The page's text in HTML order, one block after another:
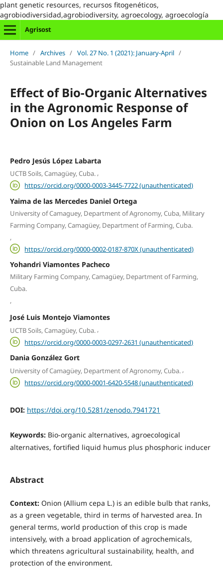
plant genetic resources, recursos fitogenéticos,
agrobiodiversidad,agrobiodiversity, agroecology, agroecología
Agrisost
Home / Archives / Vol. 27 No. 1 (2021): January-April /
Sustainable Land Management
Effect of Bio-Organic Alternatives
in the Agronomic Response of
Onion on Los Angeles Farm
Pedro Jesús López Labarta
UCTB Soils, Camagüey, Cuba.,
https://orcid.org/0000-0003-3445-7722 (unauthenticated)
Yaima de las Mercedes Daniel Ortega
University of Camaguey, Department of Agronomy, Cuba, Military
Farming Company, Camagüey, Department of Farming, Cuba.
,
https://orcid.org/0000-0002-0187-870X (unauthenticated)
Yohandri Viamontes Pacheco
Military Farming Company, Camagüey, Department of Farming,
Cuba.
,
José Luis Montejo Viamontes
UCTB Soils, Camagüey, Cuba. ,
https://orcid.org/0000-0003-0297-2631 (unauthenticated)
Dania González Gort
University of Camagüey, Department of Agronomy, Cuba. ,
https://orcid.org/0000-0001-6420-5548 (unauthenticated)
DOI: https://doi.org/10.5281/zenodo.7941721
Keywords: Bio-organic alternatives, agroecological
alternatives, fortified liquid humus plus phosphoric inducer
Abstract
Context: Onion (Allium cepa L.) is an edible bulb that ranks,
as a green vegetable, third in terms of harvested area. In
general terms, world production of this crop is made
intensively, with a broad application of agrochemicals,
which threatens agricultural sustainability, health, and
protection of the environment.